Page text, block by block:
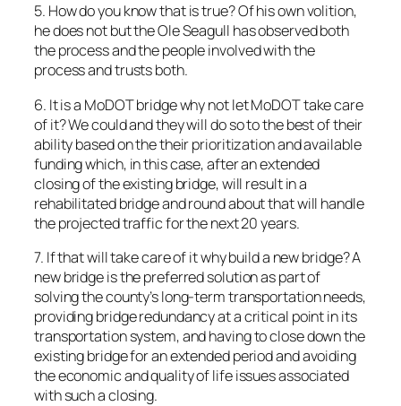
5. How do you know that is true? Of his own volition,
he does not but the Ole Seagull has observed both
the process and the people involved with the
process and trusts both.
6. It is a MoDOT bridge why not let MoDOT take care
of it? We could and they will do so to the best of their
ability based on the their prioritization and available
funding which, in this case, after an extended
closing of the existing bridge, will result in a
rehabilitated bridge and round about that will handle
the projected traffic for the next 20 years.
7. If that will take care of it why build a new bridge? A
new bridge is the preferred solution as part of
solving the county’s long-term transportation needs,
providing bridge redundancy at a critical point in its
transportation system, and having to close down the
existing bridge for an extended period and avoiding
the economic and quality of life issues associated
with such a closing.